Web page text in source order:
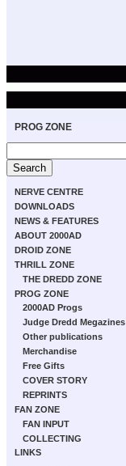
PROG ZONE
NERVE CENTRE
DOWNLOADS
NEWS & FEATURES
ABOUT 2000AD
DROID ZONE
THRILL ZONE
THE DREDD ZONE
PROG ZONE
2000AD Progs
Judge Dredd Megazines
Other publications
Merchandise
Free Gifts
COVER STORY
REPRINTS
FAN ZONE
FAN INPUT
COLLECTING
LINKS